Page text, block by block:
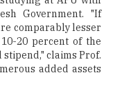
Government. "If
comparably lesser
20 percent of the
claims Prof.
added assets